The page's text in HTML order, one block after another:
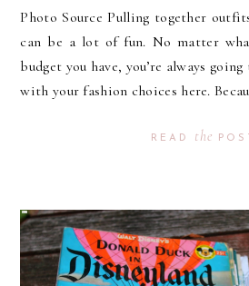
Photo Source Pulling together
can be a lot of fun. No matter
budget you have, you’re always
with your fashion choices here.
READ the